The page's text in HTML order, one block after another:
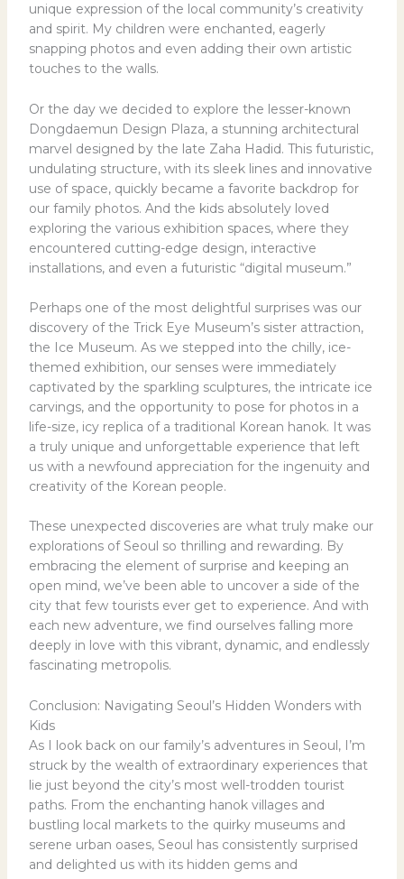
unique expression of the local community’s creativity
and spirit. My children were enchanted, eagerly
snapping photos and even adding their own artistic
touches to the walls.
Or the day we decided to explore the lesser-known
Dongdaemun Design Plaza, a stunning architectural
marvel designed by the late Zaha Hadid. This futuristic,
undulating structure, with its sleek lines and innovative
use of space, quickly became a favorite backdrop for
our family photos. And the kids absolutely loved
exploring the various exhibition spaces, where they
encountered cutting-edge design, interactive
installations, and even a futuristic “digital museum.”
Perhaps one of the most delightful surprises was our
discovery of the Trick Eye Museum’s sister attraction,
the Ice Museum. As we stepped into the chilly, ice-
themed exhibition, our senses were immediately
captivated by the sparkling sculptures, the intricate ice
carvings, and the opportunity to pose for photos in a
life-size, icy replica of a traditional Korean hanok. It was
a truly unique and unforgettable experience that left
us with a newfound appreciation for the ingenuity and
creativity of the Korean people.
These unexpected discoveries are what truly make our
explorations of Seoul so thrilling and rewarding. By
embracing the element of surprise and keeping an
open mind, we’ve been able to uncover a side of the
city that few tourists ever get to experience. And with
each new adventure, we find ourselves falling more
deeply in love with this vibrant, dynamic, and endlessly
fascinating metropolis.
Conclusion: Navigating Seoul’s Hidden Wonders with
Kids
As I look back on our family’s adventures in Seoul, I’m
struck by the wealth of extraordinary experiences that
lie just beyond the city’s most well-trodden tourist
paths. From the enchanting hanok villages and
bustling local markets to the quirky museums and
serene urban oases, Seoul has consistently surprised
and delighted us with its hidden gems and